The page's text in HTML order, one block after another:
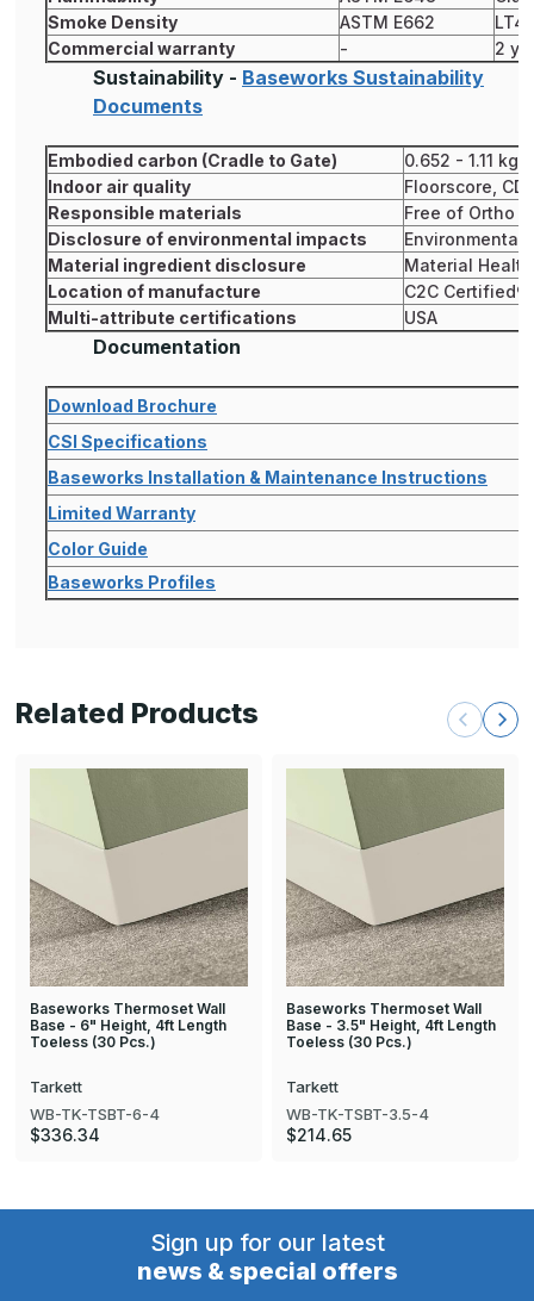
Smoke Density
ASTM E662
Commercial warranty
- 2
Sustainability - Baseworks Sustainability
Documents
Embodied carbon (Cradle to Gate)
0.652 - 1.11 kg
Indoor air quality
Floorscore,
Responsible materials
Free of Ortho
Disclosure of environmental impacts
Environmental
Material ingredient disclosure
Material
Location of manufacture
C2C Certified®
Multi-attribute certifications
USA
Documentation
Download Brochure
CSI Specifications
Baseworks Installation & Maintenance Instructions
Limited Warranty
Color Guide
Baseworks Profiles
Related Products
Baseworks Thermoset Wall
Base - 6" Height, 4ft Length
Toeless (30 Pcs.)
Tarkett
WB-TK-TSBT-6-4
$336.34
Baseworks Thermoset Wall
Base - 3.5" Height, 4ft Length
Toeless (30 Pcs.)
Tarkett
WB-TK-TSBT-3.5-4
$214.65
Sign up for our latest
news & special offers